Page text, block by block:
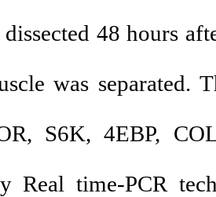
48 hours
was separated.
S6K, 4EBP,
Real time-PCR